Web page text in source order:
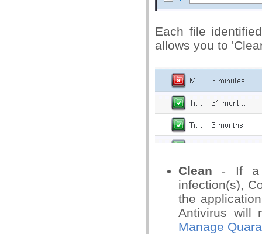
Each file
allows you to
Clean - If a
infection(s),
the
Antivirus will
Manage